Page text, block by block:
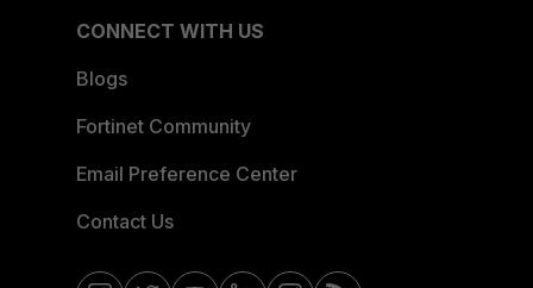
CONNECT WITH US
Blogs
Fortinet Community
Email Preference Center
Contact Us